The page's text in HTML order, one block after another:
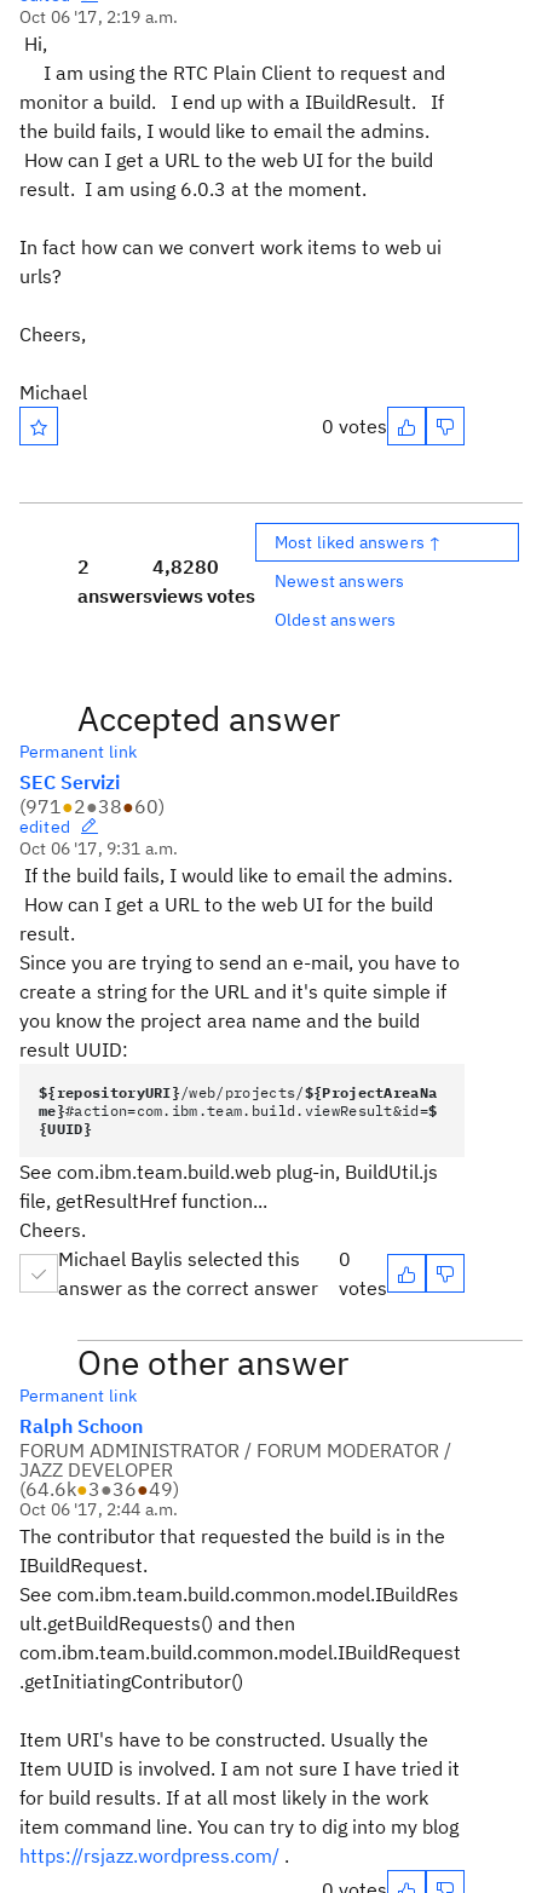
Oct 06 '17, 2:19 a.m.
Hi,
I am using the RTC Plain Client to request and
monitor a build. I end up with a IBuildResult. If
the build fails, I would like to email the admins.
How can I get a URL to the web UI for the build
result. I am using 6.0.3 at the moment.
In fact how can we convert work items to web ui
urls?
Cheers,
Michael
0 votes
2
answers
4,828
views
0
votes
Most liked answers ↑
Newest answers
Oldest answers
Accepted answer
Permanent link
SEC Servizi
(971●2●38●60)
edited
Oct 06 '17, 9:31 a.m.
If the build fails, I would like to email the admins.
How can I get a URL to the web UI for the build
result.
Since you are trying to send an e-mail, you have to
create a string for the URL and it's quite simple if
you know the project area name and the build
result UUID:
${repositoryURI} /web/projects/${ProjectAreaNa
me}#action=com.ibm.team.build.viewResult&id=$
{UUID}
See com.ibm.team.build.web plug-in, BuildUtil.js
file, getResultHref function...
Cheers.
Michael Baylis selected this
answer as the correct answer
0
votes
One other answer
Permanent link
Ralph Schoon
FORUM ADMINISTRATOR / FORUM MODERATOR /
JAZZ DEVELOPER
(64.6k●3●36●49)
Oct 06 '17, 2:44 a.m.
The contributor that requested the build is in the
IBuildRequest.
See com.ibm.team.build.common.model.IBuildRes
ult.getBuildRequests() and then
com.ibm.team.build.common.model.IBuildRequest
.getInitiatingContributor()
Item URI's have to be constructed. Usually the
Item UUID is involved. I am not sure I have tried it
for build results. If at all most likely in the work
item command line. You can try to dig into my blog
https://rsjazz.wordpress.com/ .